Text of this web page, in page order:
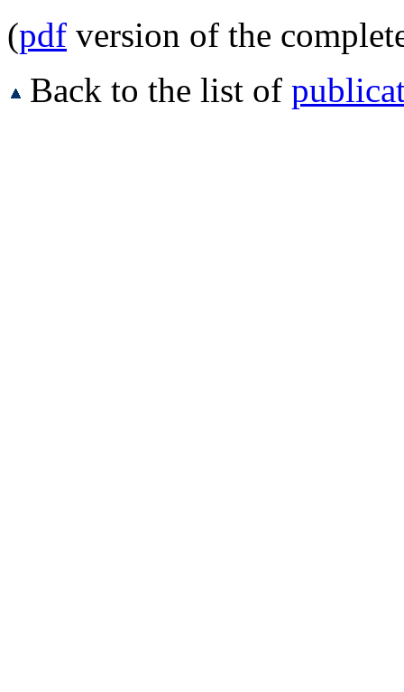
(pdf version of the
Back to the list of